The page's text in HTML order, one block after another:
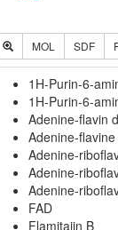
MOL SDF
1H-Purin-6-
1H-Purin-6-
Adenine-flavin
Adenine-
Adenine-
Adenine-
Adenine-
FAD
Flamitajin B